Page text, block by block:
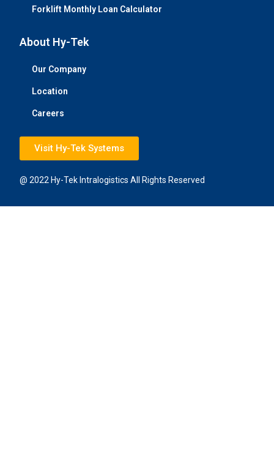
Forklift Monthly Loan Calculator
About Hy-Tek
Our Company
Location
Careers
Visit Hy-Tek Systems
@ 2022 Hy-Tek Intralogistics All Rights Reserved